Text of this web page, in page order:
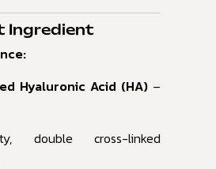
Ingredient
Hyaluronic Acid (HA) –
double cross-linked